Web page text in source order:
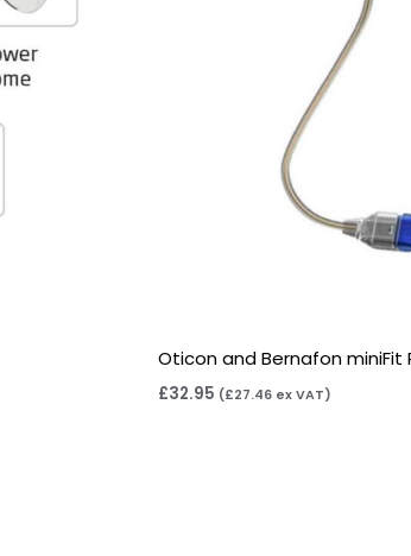
Oticon and Bernafon miniFit
£32.95 (£27.46ex VAT)